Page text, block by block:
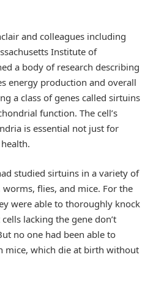
and colleagues including
Institute of
a body of research describing
energy production and overall
a class of genes called sirtuins
function. The cell’s
is essential not just for
studied sirtuins in a variety of
flies, and mice. For the
were able to thoroughly knock
lacking the gene don’t
no one had been able to
mice, which die at birth without